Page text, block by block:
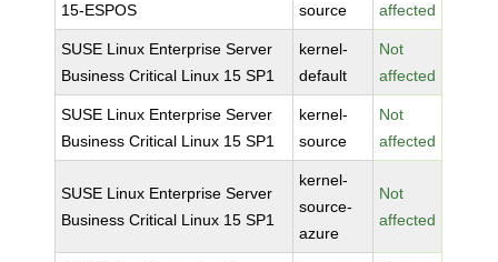
15-ESPOS
source
affected
SUSE Linux Enterprise Server
Business Critical Linux 15 SP1
kernel-
default
Not
affected
SUSE Linux Enterprise Server
Business Critical Linux 15 SP1
kernel-
source
Not
affected
SUSE Linux Enterprise Server
Business Critical Linux 15 SP1
kernel-
source-
azure
Not
affected